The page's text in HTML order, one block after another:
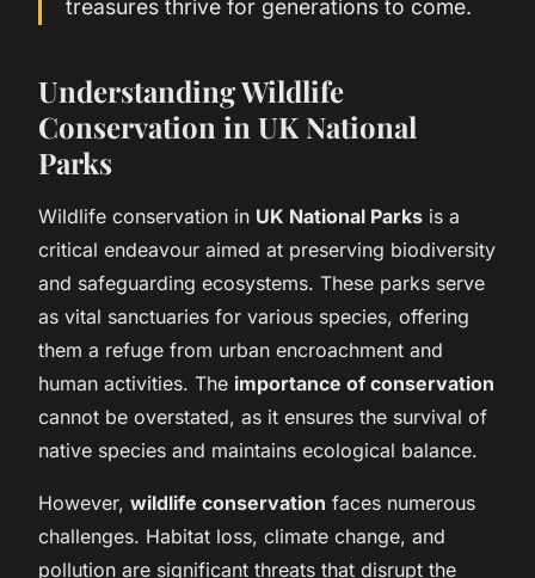
treasures thrive for generations to come.
Understanding Wildlife
Conservation in UK National
Parks
Wildlife conservation in UK National Parks is a
critical endeavour aimed at preserving biodiversity
and safeguarding ecosystems. These parks serve
as vital sanctuaries for various species, offering
them a refuge from urban encroachment and
human activities. The importance of conservation
cannot be overstated, as it ensures the survival of
native species and maintains ecological balance.
However, wildlife conservation faces numerous
challenges. Habitat loss, climate change, and
pollution are significant threats that disrupt the